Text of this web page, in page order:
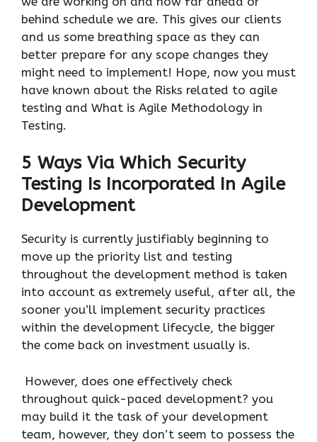
behind schedule we are. This gives our clients
and us some breathing space as they can
better prepare for any scope changes they
might need to implement! Hope, now you must
have known about the Risks related to agile
testing and What is Agile Methodology in
Testing.
5 Ways Via Which Security
Testing Is Incorporated In Agile
Development
Security is currently justifiably beginning to
move up the priority list and testing
throughout the development method is taken
into account as extremely useful, after all, the
sooner you’ll implement security practices
within the development lifecycle, the bigger
the come back on investment usually is.
However, does one effectively check
throughout quick-paced development? you
may build it the task of your development
team, however, they don’t seem to possess the